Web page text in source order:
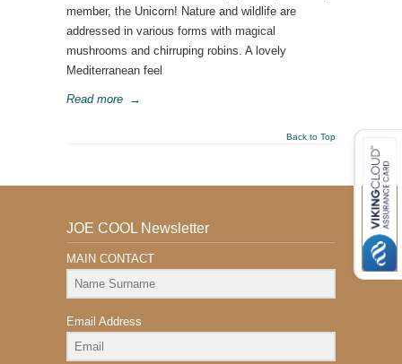
member, the Unicorn! Nature and wildlife are
addressed in various forms with magical
mushrooms and chirruping robins. A lovely
Mediterranean feel
Read more →
Back to Top
JOE COOL Newsletter
MAIN CONTACT
Email Address